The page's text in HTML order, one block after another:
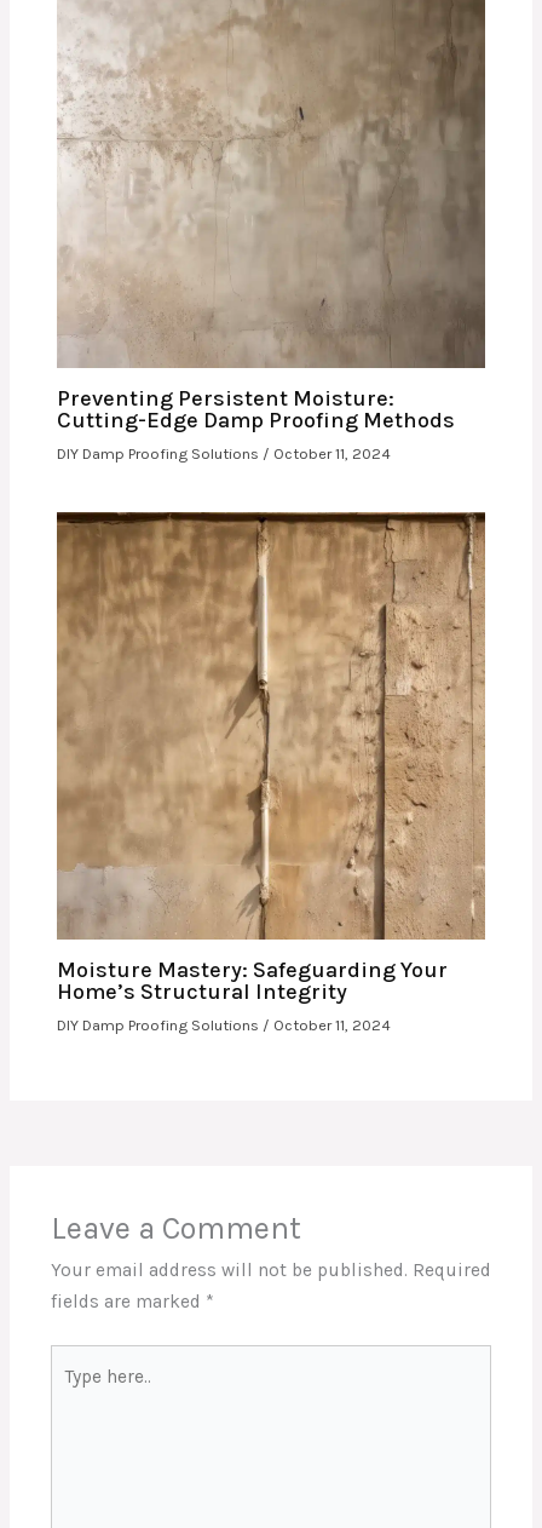
Preventing Persistent Moisture:
Cutting-Edge Damp Proofing Methods
DIY Damp Proofing Solutions / October 11, 2024
Moisture Mastery: Safeguarding Your
Home’s Structural Integrity
DIY Damp Proofing Solutions / October 11, 2024
Leave a Comment
Your email address will not be published. Required
fields are marked *
here..